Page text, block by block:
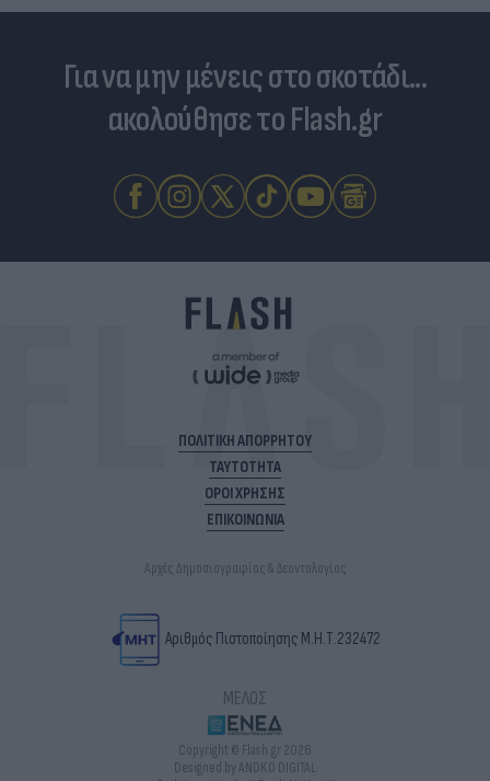
Για να μην μένεις στο σκοτάδι...
ακολούθησε το Flash.gr
ΠΟΛΙΤΙΚΗ ΑΠΟΡΡΗΤΟΥ
ΤΑΥΤΟΤΗΤΑ
ΟΡΟΙ ΧΡΗΣΗΣ
ΕΠΙΚΟΙΝΩΝΙΑ
Αρχές Δημοσιογραφίας & Δεοντολογίας
Αριθμός Πιστοποίησης Μ.Η.Τ.232472
ΜΕΛΟΣ
Copyright © Flash.gr 2026
Designed by ANDKO DIGITAL